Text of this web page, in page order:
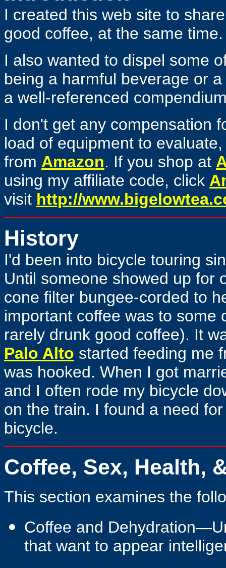
I created this web site to
good coffee, at the same time.
I also wanted to dispel some
being a harmful beverage or
a well-referenced
I don't get any compensation
load of equipment to
from Amazon. If you shop at
using my affiliate code, click
visit http://
History
I'd been into bicycle touring
Until someone showed up for
cone filter bungee-corded to
important coffee was to some
rarely drunk good coffee). It
Palo Alto started feeding me
was hooked. When I got
and I often rode my bicycle
on the train. I found a need
bicycle.
Coffee, Sex, Health,
This section examines the
Coffee and
that want to appear